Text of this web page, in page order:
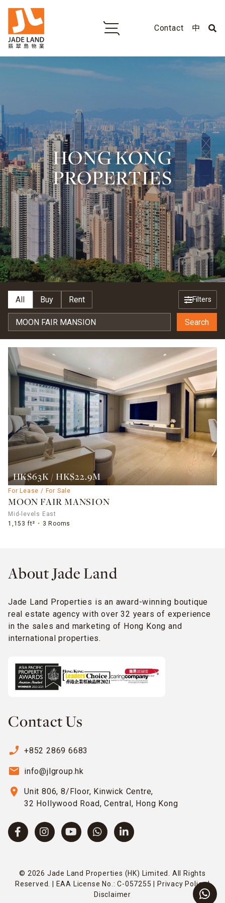
Contact 中
HONG KONG
PROPERTIES
All Buy Rent Filters
Search
HK$63K / HK$22.9M
For Lease / For Sale
MOON FAIR MANSION
Mid-levels East
1,153 ft²
3 Rooms
About Jade Land
Jade Land Properties is an award-winning boutique
real estate agency with over 32 years of experience
in the sales and marketing of Hong Kong and
international properties.
Contact Us
phone_enabled +852 2869 6683
email info@jlgroup.hk
location_on
Unit 806, 8/Floor, Kinwick Centre,
32 Hollywood Road, Central, Hong Kong
© 2026 Jade Land Properties (HK) Limited. All Rights
Reserved. | EAA License No.: C-057255 |
Privacy Policy|
Disclaimer